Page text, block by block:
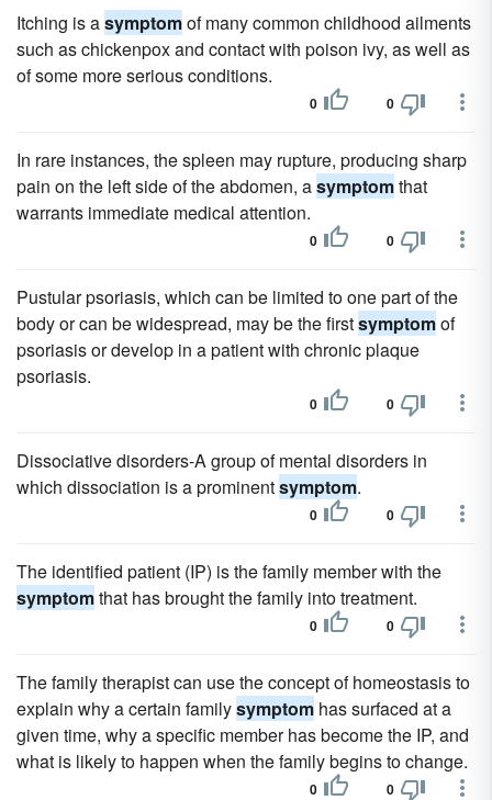
Itching is asymptomof many common childhood ailments
such as chickenpox and contact with poison ivy, as well as
of some more serious conditions.
0 0
In rare instances, the spleen may rupture, producing sharp
pain on the left side of the abdomen, asymptomthat
warrants immediate medical attention.
0 0
Pustular psoriasis, which can be limited to one part of the
body or can be widespread, may be the firstsymptomof
psoriasis or develop in a patient with chronic plaque
psoriasis.
0 0
Dissociative disorders-A group of mental disorders in
which dissociation is a prominentsymptom.
0 0
The identified patient (IP) is the family member with the
symptomthat has brought the family into treatment.
0 0
The family therapist can use the concept of homeostasis to
explain why a certain familysymptom has surfaced at a
given time, why a specific member has become the IP, and
what is likely to happen when the family begins to change.
0 0